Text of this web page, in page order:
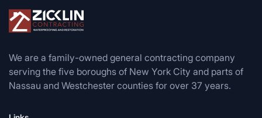
We are a family-owned general contracting company
serving the five boroughs of New York City and parts of
Nassau and Westchester counties for over 37 years.